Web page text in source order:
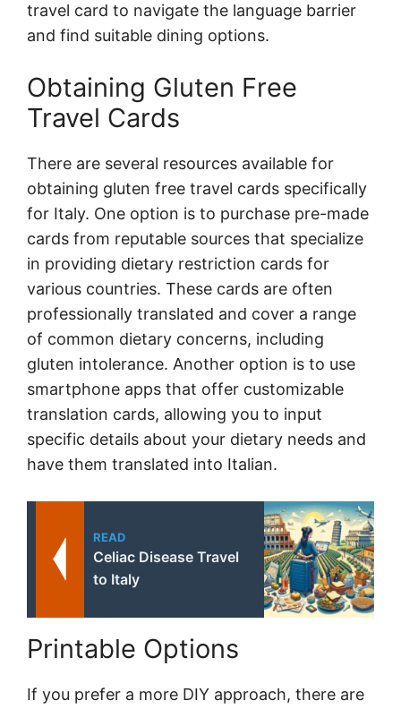
travel card to navigate the language barrier
and find suitable dining options.
Obtaining Gluten Free
Travel Cards
There are several resources available for
obtaining gluten free travel cards specifically
for Italy. One option is to purchase pre-made
cards from reputable sources that specialize
in providing dietary restriction cards for
various countries. These cards are often
professionally translated and cover a range
of common dietary concerns, including
gluten intolerance. Another option is to use
smartphone apps that offer customizable
translation cards, allowing you to input
specific details about your dietary needs and
have them translated into Italian.
READ
Celiac Disease Travel
to Italy
Printable Options
If you prefer a more DIY approach, there are